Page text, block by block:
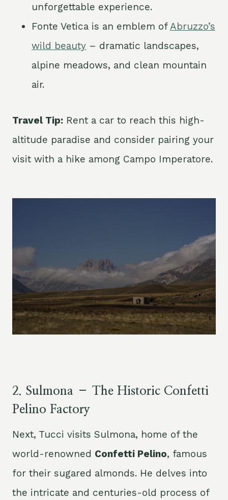
unforgettable experience.
Fonte Vetica is an emblem ofAbruzzo’s
wild beauty – dramatic landscapes,
alpine meadows, and clean mountain
air.
Travel Tip: Rent a car to reach this high-
altitude paradise and consider pairing your
visit with a hike among Campo Imperatore.
2. Sulmona – The Historic Confetti
Pelino Factory
Next, Tucci visits Sulmona, home of the
world-renowned Confetti Pelino, famous
for their sugared almonds. He delves into
the intricate and centuries-old process of